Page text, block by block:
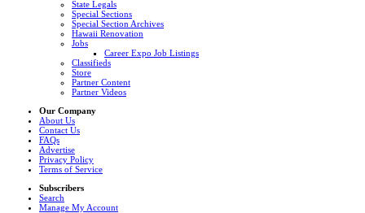
State Legals
Special Sections
Special Section Archives
Hawaii Renovation
Jobs
Career Expo Job Listings
Classifieds
Store
Partner Content
Partner Videos
Our Company
About Us
Contact Us
FAQs
Advertise
Privacy Policy
Terms of Service
Subscribers
Search
Manage My Account